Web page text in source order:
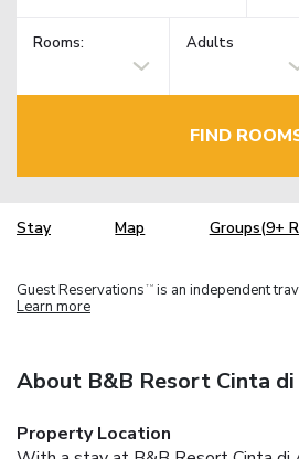
Rooms: Adults
FIND
Stay Map Groups(9+
Guest Reservations TM is an independent
Learn more
About B&B Resort Cinta
Property Location